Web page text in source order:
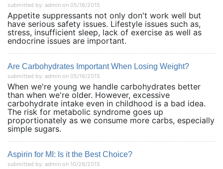
submitted by: admin on 05/16/2015
Appetite suppressants not only don't work well but
have serious safety issues. Lifestyle issues such as,
stress, insufficient sleep, lack of exercise as well as
endocrine issues are important.
Are Carbohydrates Important When Losing Weight?
submitted by: admin on 05/16/2015
When we're young we handle carbohydrates better
than when we're older. However, excessive
carbohydrate intake even in childhood is a bad idea.
The risk for metabolic syndrome goes up
proportionately as we consume more carbs, especially
simple sugars.
Aspirin for MI: Is it the Best Choice?
submitted by: admin on 10/26/2015